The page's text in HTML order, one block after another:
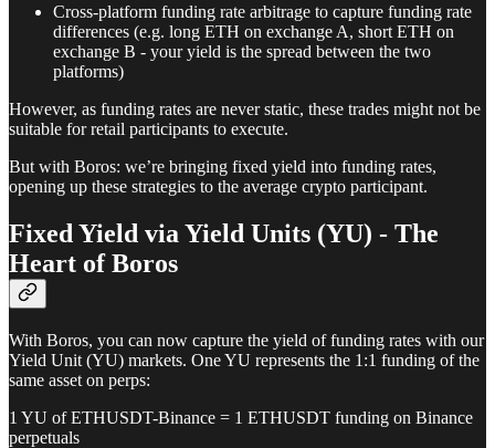
Cross-platform funding rate arbitrage to capture funding rate
differences (e.g. long ETH on exchange A, short ETH on
exchange B - your yield is the spread between the two
platforms)
However, as funding rates are never static, these trades might not be
suitable for retail participants to execute.
But with Boros: we’re bringing fixed yield into funding rates,
opening up these strategies to the average crypto participant.
Fixed Yield via Yield Units (YU) - The
Heart of Boros
With Boros, you can now capture the yield of funding rates with our
Yield Unit (YU) markets. One YU represents the 1:1 funding of the
same asset on perps:
1 YU of ETHUSDT-Binance = 1 ETHUSDT funding on Binance
perpetuals